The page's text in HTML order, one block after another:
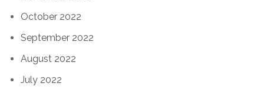
October 2022
September 2022
August 2022
July 2022